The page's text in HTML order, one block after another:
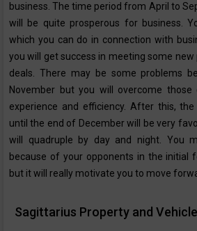
business. The time period from April to
will be quite prosperous for business.
which you can do in connection with
you will get success in meeting some
deals. There may be some problems
November but you will overcome
experience and efficiency. After this,
until the end of December will be very
will quadruple by day and night. You
because of your opponents in the initial
but it will really motivate you to move
Sagittarius Property and